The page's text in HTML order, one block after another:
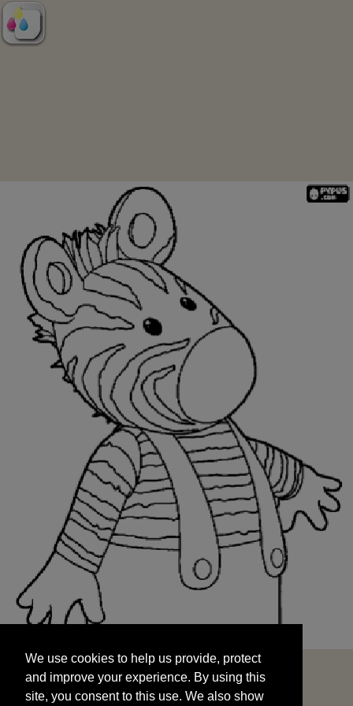
and improve your experience. By using this
site, you consent to this use. We also show
targeted advertisements by sharing your data
We use cookies to help us provide, protect
and improve your experience. By using this
site, you consent to this use. We also show
START